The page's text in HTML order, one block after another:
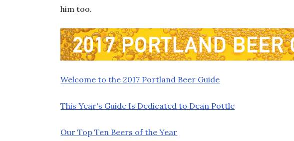
him too.
Welcome to the 2017 Portland Beer Guide
This Year's Guide Is Dedicated to Dean Pottle
Our Top Ten Beers of the Year